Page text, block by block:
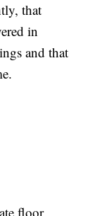
that
in
and that
floor